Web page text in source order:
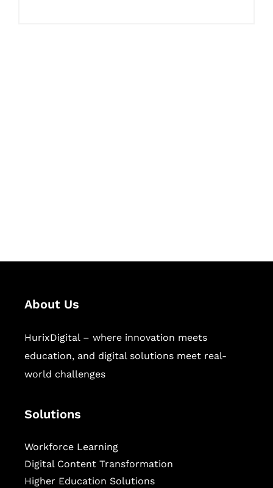
About Us
HurixDigital – where innovation meets
education, and digital solutions meet real-
world challenges
Solutions
Workforce Learning
Digital Content Transformation
Higher Education Solutions